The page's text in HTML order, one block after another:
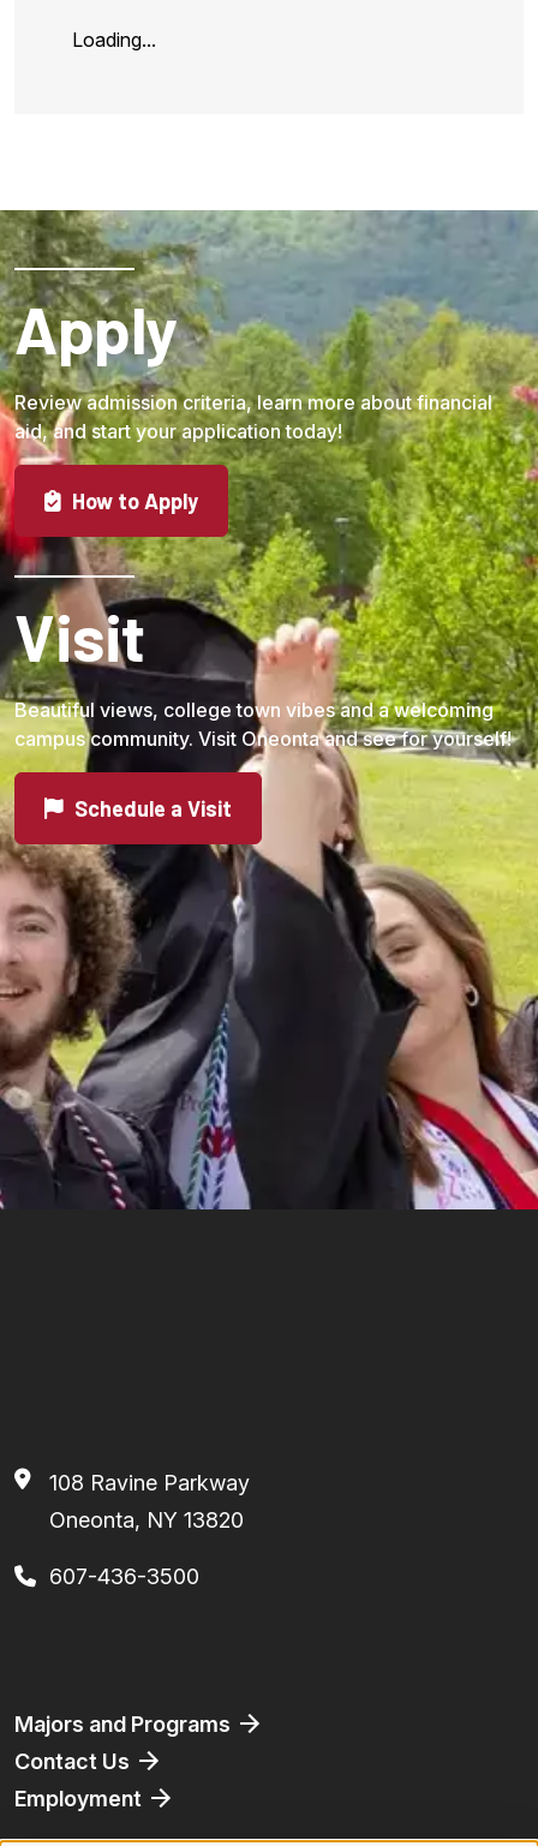
Loading...
Apply
Review admission criteria, learn more about financial
aid, and start your application today!
How to Apply
Visit
Beautiful views, college town vibes and a welcoming
campus community. Visit Oneonta and see for yourself!
Schedule a Visit
108 Ravine Parkway
Oneonta, NY 13820
607-436-3500
Footer
Majors and Programs
Contact Us
Employment